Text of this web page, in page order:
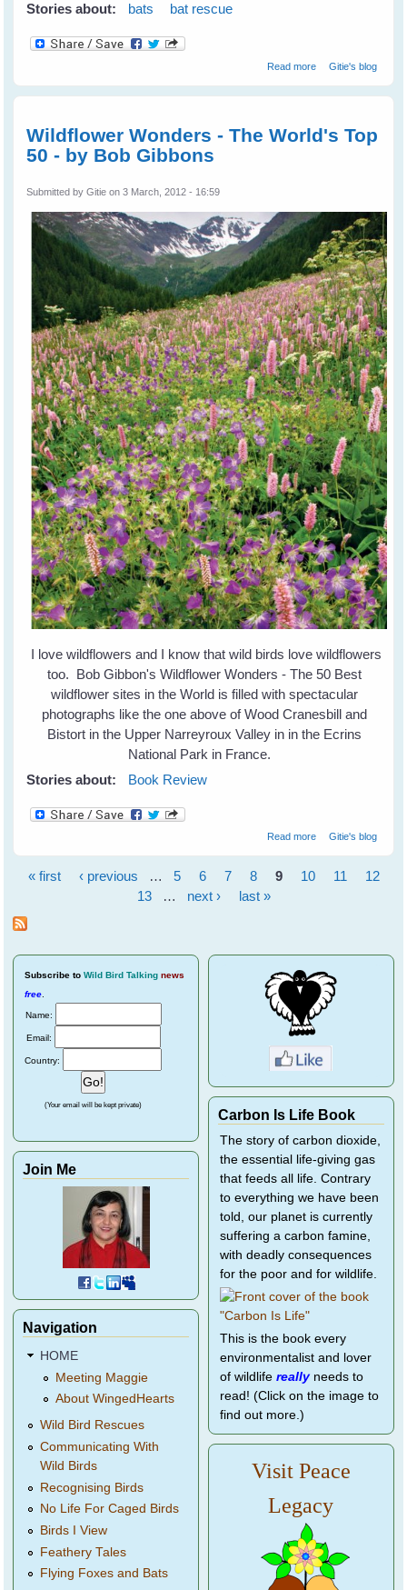
Stories about:
bats bat rescue
Read moreaboutGitie's blog
Wildflower Wonders - The World's Top
50 - by Bob Gibbons
Submitted byGitie on 3 March, 2012 - 16:59
I love wildflowers and I know that wild birds love wildflowers
too. Bob Gibbon's Wildflower Wonders - The 50 Best
wildflower sites in the World is filled with spectacular
photographs like the one above of Wood Cranesbill and
Bistort in the Upper Narreyroux Valley in in the Ecrins
National Park in France.
Stories about:
Book Review
Read moreabout Wildflower
by Bob Gibbons
Gitie's blog
« first ‹ previous … 5 6 7 8 9 10 11
12
13
… next › last »
Subscribe to Wild Bird Talking news
free.
Name:
Email:
Country:
(Your email will be kept private)
Join Me
Navigation
HOME
Meeting Maggie
About WingedHearts
Wild Bird Rescues
Communicating With
Wild Birds
Recognising Birds
No Life For Caged Birds
Birds I View
Feathery Tales
Flying Foxes and Bats
Carbon Is Life Book
The story of carbon dioxide,
the essential life-giving gas
that feeds all life. Contrary
to everything we have been
told, our planet is currently
suffering a carbon famine,
with deadly consequences
for the poor and for wildlife.
This is the book every
environmentalist and lover
of wildlife reallyneeds to
read! (Click on the image to
find out more.)
Visit Peace
Legacy